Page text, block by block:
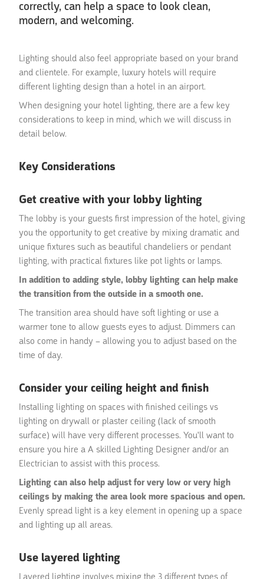
correctly, can help a space to look clean,
modern, and welcoming.
Lighting should also feel appropriate based on your brand
and clientele. For example, luxury hotels will require
different lighting design than a hotel in an airport.
When designing your hotel lighting, there are a few key
considerations to keep in mind, which we will discuss in
detail below.
Key Considerations
Get creative with your lobby lighting
The lobby is your guests first impression of the hotel, giving
you the opportunity to get creative by mixing dramatic and
unique fixtures such as beautiful chandeliers or pendant
lighting, with practical fixtures like pot lights or lamps.
In addition to adding style, lobby lighting can help make
the transition from the outside in a smooth one.
The transition area should have soft lighting or use a
warmer tone to allow guests eyes to adjust. Dimmers can
also come in handy – allowing you to adjust based on the
time of day.
Consider your ceiling height and finish
Installing lighting on spaces with finished ceilings vs
lighting on drywall or plaster ceiling (lack of smooth
surface) will have very different processes. You'll want to
ensure you hire a A skilled Lighting Designer and/or an
Electrician to assist with this process.
Lighting can also help adjust for very low or very high
ceilings by making the area look more spacious and open.
Evenly spread light is a key element in opening up a space
and lighting up all areas.
Use layered lighting